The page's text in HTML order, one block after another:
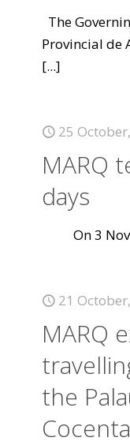
The
Provincial de
[...]
25
MARQ
days
On 3
21
MARQ
the